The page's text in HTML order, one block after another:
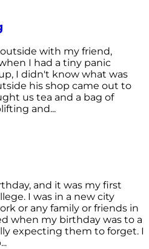
with my friend,
I had a tiny panic
I didn't know what was
his shop came out to
us tea and a bag of
and...
and it was my first
I was in a new city
or any family or friends in
when my birthday was to a
expecting them to forget. I